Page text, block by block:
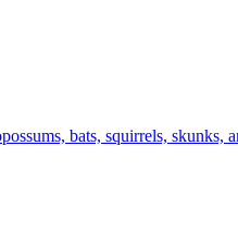
bats, squirrels, skunks,